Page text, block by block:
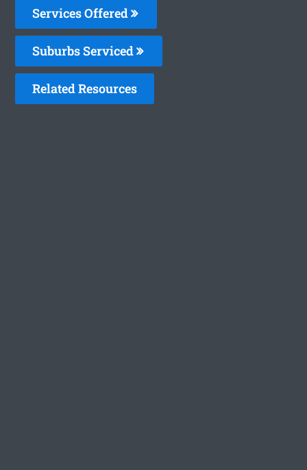
Services Offered
Suburbs Serviced
Related Resources